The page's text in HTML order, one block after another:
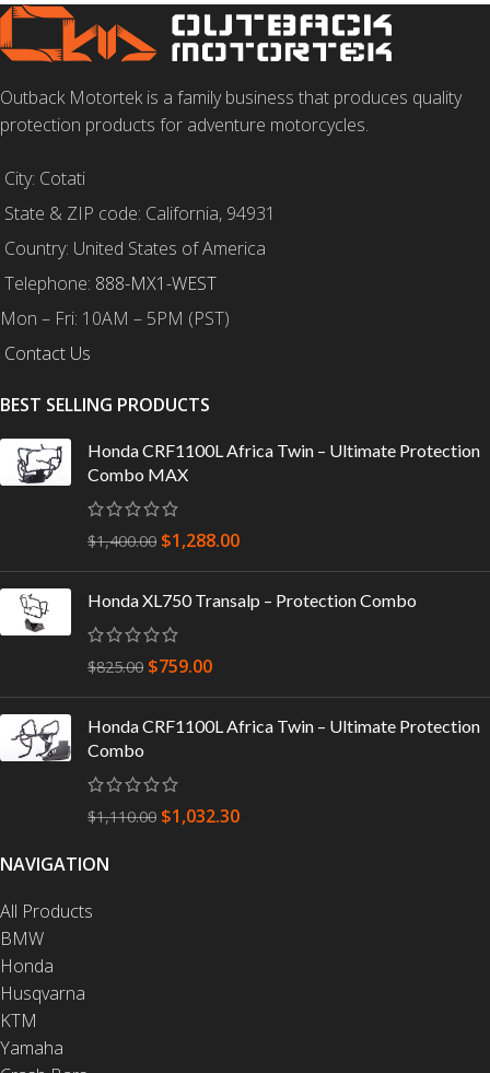
Outback Motortek is a family business that produces quality
protection products for adventure motorcycles.
City: Cotati
State & ZIP code: California, 94931
Country: United States of America
Telephone: 888-MX1-WEST
Mon – Fri: 10AM – 5PM (PST)
Contact Us
BEST SELLING PRODUCTS
Honda CRF1100L Africa Twin – Ultimate Protection
Combo MAX
$1,400.00 $1,288.00
Honda XL750 Transalp – Protection Combo
$825.00 $759.00
Honda CRF1100L Africa Twin – Ultimate Protection
Combo
$1,110.00 $1,032.30
NAVIGATION
All Products
BMW
Honda
Husqvarna
KTM
Yamaha